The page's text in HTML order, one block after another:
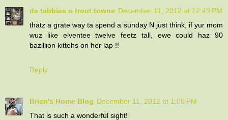
da tabbies o trout towne December 11, 2012 at 12:49 PM
thatz a grate way ta spend a sunday N just think, if yur mom
wuz like elventee twelve feetz tall, ewe could haz 90
bazillion kittehs on her lap !!
Reply
Brian's Home Blog December 11, 2012 at 1:05 PM
That is such a wonderful sight!